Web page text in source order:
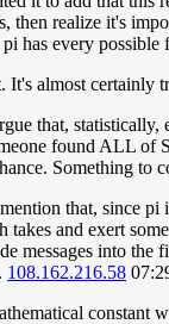
then realize it's
pi has every possible
almost certainly
that, statistically,
found ALL of
Something to
that, since
takes and exert
messages into
108.162.216.58
constant